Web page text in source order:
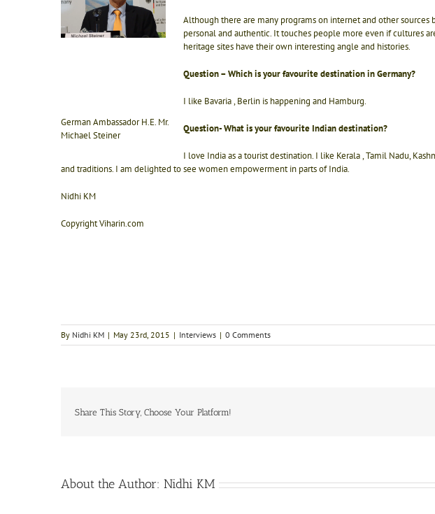
German Ambassador H.E. Mr.
Michael Steiner
Although there are many programs on internet and other
personal and authentic. It touches people more even if cultures
heritage sites have their own interesting angle and histories.
Question – Which is your favourite destination in Germany?
I like Bavaria , Berlin is happening and Hamburg.
Question- What is your favourite Indian destination?
I love India as a tourist destination. I like Kerala , Tamil Nadu,
and traditions. I am delighted to see women empowerment in parts of India.
Nidhi KM
Copyright Viharin.com
By Nidhi KM | May 23rd, 2015 | Interviews | 0 Comments
Share This Story, Choose Your Platform!
About the Author: Nidhi KM